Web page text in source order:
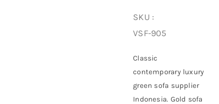
SKU :
VSF-905
Classic
contemporary luxury
green sofa supplier
Indonesia. Gold sofa